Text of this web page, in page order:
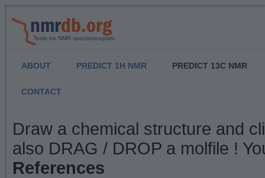
Tools for NMR spectroscopists
ABOUT PREDICT 1H NMR PREDICT 13C NMR
CONTACT
NMR Predict
Draw a chemical structure and
also DRAG / DROP a molfile !
References